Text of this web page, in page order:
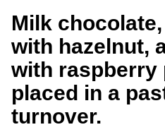
Milk
with hazelnut,
with raspberry
placed in a
turnover.